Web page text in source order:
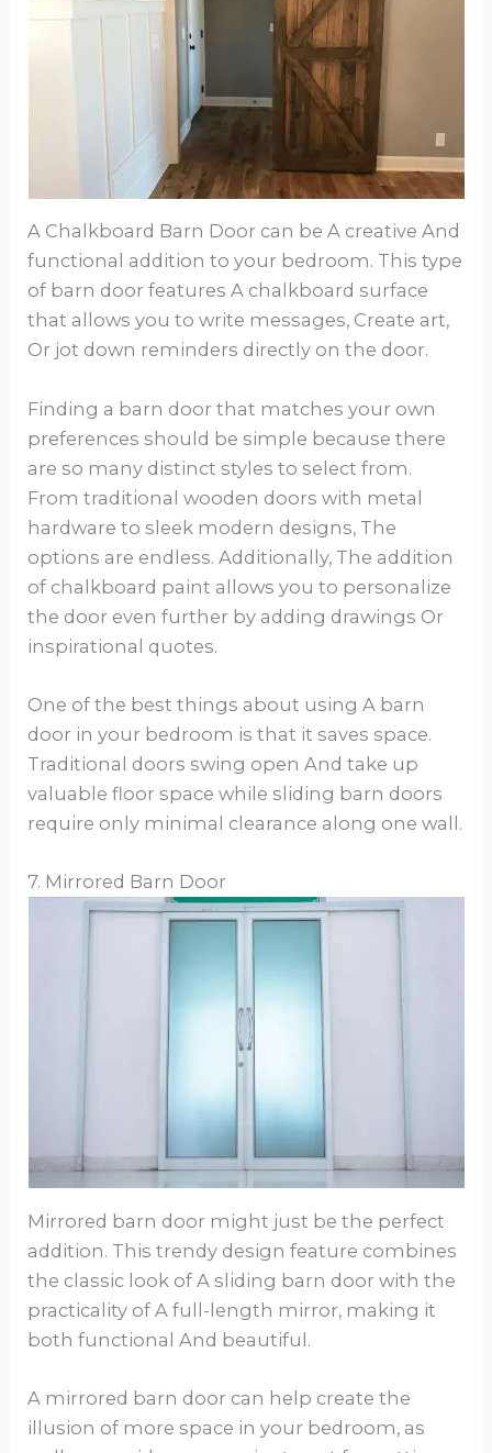
A Chalkboard Barn Door can be A creative And
functional addition to your bedroom. This type
of barn door features A chalkboard surface
that allows you to write messages, Create art,
Or jot down reminders directly on the door.
Finding a barn door that matches your own
preferences should be simple because there
are so many distinct styles to select from.
From traditional wooden doors with metal
hardware to sleek modern designs, The
options are endless. Additionally, The addition
of chalkboard paint allows you to personalize
the door even further by adding drawings Or
inspirational quotes.
One of the best things about using A barn
door in your bedroom is that it saves space.
Traditional doors swing open And take up
valuable floor space while sliding barn doors
require only minimal clearance along one wall.
7. Mirrored Barn Door
Mirrored barn door might just be the perfect
addition. This trendy design feature combines
the classic look of A sliding barn door with the
practicality of A full-length mirror, making it
both functional And beautiful.
A mirrored barn door can help create the
illusion of more space in your bedroom, as